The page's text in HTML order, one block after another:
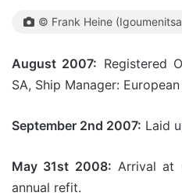
© Frank Heine
August 2007: Registered
SA, Ship Manager:
September 2nd 2007: Laid
May 31st 2008: Arrival at
annual refit.